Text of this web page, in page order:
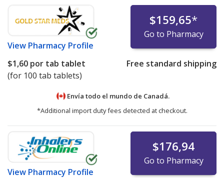
View Pharmacy Profile
$159,65*
Go to Pharmacy
$1,60 por tab tablet
(for 100 tab tablets)
Free standard shipping
Envía todo el mundo de Canadá.
*Additional import duty fees detected at checkout.
View Pharmacy Profile
$176,94
Go to Pharmacy